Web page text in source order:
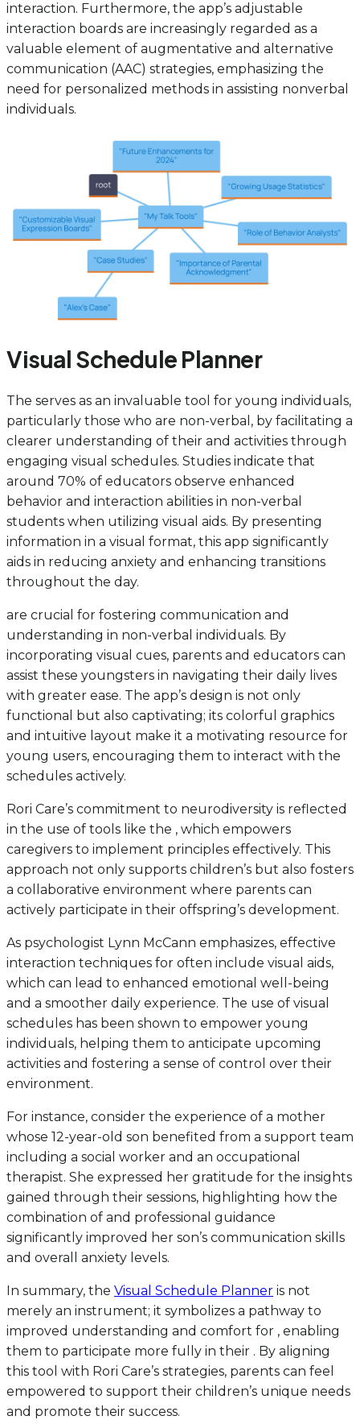
interaction. Furthermore, the app’s adjustable
interaction boards are increasingly regarded as a
valuable element of augmentative and alternative
communication (AAC) strategies, emphasizing the
need for personalized methods in assisting nonverbal
individuals.
Visual Schedule Planner
The serves as an invaluable tool for young individuals,
particularly those who are non-verbal, by facilitating a
clearer understanding of their and activities through
engaging visual schedules. Studies indicate that
around 70% of educators observe enhanced
behavior and interaction abilities in non-verbal
students when utilizing visual aids. By presenting
information in a visual format, this app significantly
aids in reducing anxiety and enhancing transitions
throughout the day.
are crucial for fostering communication and
understanding in non-verbal individuals. By
incorporating visual cues, parents and educators can
assist these youngsters in navigating their daily lives
with greater ease. The app’s design is not only
functional but also captivating; its colorful graphics
and intuitive layout make it a motivating resource for
young users, encouraging them to interact with the
schedules actively.
Rori Care’s commitment to neurodiversity is reflected
in the use of tools like the , which empowers
caregivers to implement principles effectively. This
approach not only supports children’s but also fosters
a collaborative environment where parents can
actively participate in their offspring’s development.
As psychologist Lynn McCann emphasizes, effective
interaction techniques for often include visual aids,
which can lead to enhanced emotional well-being
and a smoother daily experience. The use of visual
schedules has been shown to empower young
individuals, helping them to anticipate upcoming
activities and fostering a sense of control over their
environment.
For instance, consider the experience of a mother
whose 12-year-old son benefited from a support team
including a social worker and an occupational
therapist. She expressed her gratitude for the insights
gained through their sessions, highlighting how the
combination of and professional guidance
significantly improved her son’s communication skills
and overall anxiety levels.
In summary, the Visual Schedule Planner is not
merely an instrument; it symbolizes a pathway to
improved understanding and comfort for , enabling
them to participate more fully in their . By aligning
this tool with Rori Care’s strategies, parents can feel
empowered to support their children’s unique needs
and promote their success.